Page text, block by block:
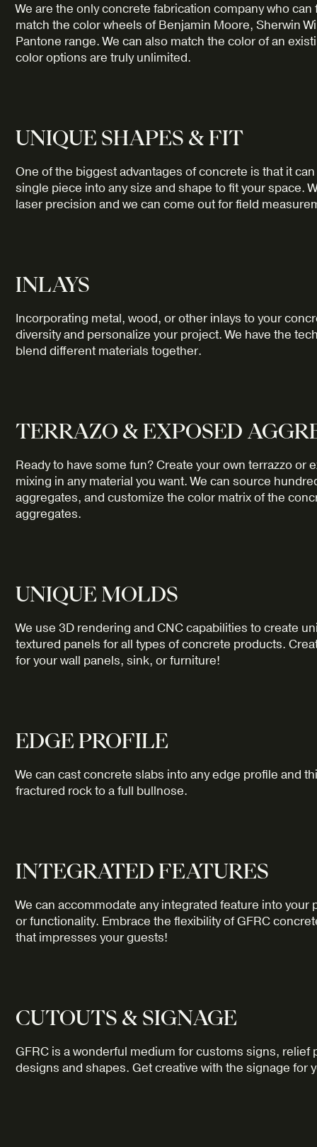
We are the only concrete fabrication company who
match the color wheels of Benjamin Moore, Sherwin
Pantone range. We can also match the color of an
color options are truly unlimited.
UNIQUE SHAPES & FIT
One of the biggest advantages of concrete is that it
single piece into any size and shape to fit your space.
laser precision and we can come out for field
INLAYS
Incorporating metal, wood, or other inlays to your
diversity and personalize your project. We have the
blend different materials together.
TERRAZO & EXPOSED
Ready to have some fun? Create your own terrazzo or
mixing in any material you want. We can source
aggregates, and customize the color matrix of the
aggregates.
UNIQUE MOLDS
We use 3D rendering and CNC capabilities to create
textured panels for all types of concrete products.
for your wall panels, sink, or furniture!
EDGE PROFILE
We can cast concrete slabs into any edge profile and
fractured rock to a full bullnose.
INTEGRATED FEATURES
We can accommodate any integrated feature into
or functionality. Embrace the flexibility of GFRC
that impresses your guests!
CUTOUTS & SIGNAGE
GFRC is a wonderful medium for customs signs, relief
designs and shapes. Get creative with the signage for